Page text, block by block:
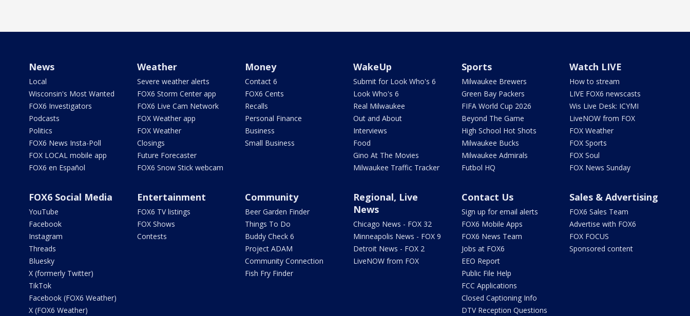
News
Local
Wisconsin's Most Wanted
FOX6 Investigators
Podcasts
Politics
FOX6 News Insta-Poll
FOX LOCAL mobile app
FOX6 en Español
Weather
Severe weather alerts
FOX6 Storm Center app
FOX6 Live Cam Network
FOX Weather app
FOX Weather
Closings
Future Forecaster
FOX6 Snow Stick webcam
Money
Contact 6
FOX6 Cents
Recalls
Personal Finance
Business
Small Business
WakeUp
Submit for Look Who's 6
Look Who's 6
Real Milwaukee
Out and About
Interviews
Food
Gino At The Movies
Milwaukee Traffic Tracker
Sports
Milwaukee Brewers
Green Bay Packers
FIFA World Cup 2026
Beyond The Game
High School Hot Shots
Milwaukee Bucks
Milwaukee Admirals
Futbol HQ
Watch LIVE
How to stream
LIVE FOX6 newscasts
Wis Live Desk: ICYMI
LiveNOW from FOX
FOX Weather
FOX Sports
FOX Soul
FOX News Sunday
FOX6 Social Media
YouTube
Facebook
Instagram
Threads
Bluesky
X (formerly Twitter)
TikTok
Facebook (FOX6 Weather)
X (FOX6 Weather)
Entertainment
FOX6 TV listings
FOX Shows
Contests
Community
Beer Garden Finder
Things To Do
Buddy Check 6
Project ADAM
Community Connection
Fish Fry Finder
Regional, Live
News
Chicago News - FOX 32
Minneapolis News - FOX 9
Detroit News - FOX 2
LiveNOW from FOX
Contact Us
Sign up for email alerts
FOX6 Mobile Apps
FOX6 News Team
Jobs at FOX6
EEO Report
Public File Help
FCC Applications
Closed Captioning Info
DTV Reception Questions
Sales & Advertising
FOX6 Sales Team
Advertise with FOX6
FOX FOCUS
Sponsored content